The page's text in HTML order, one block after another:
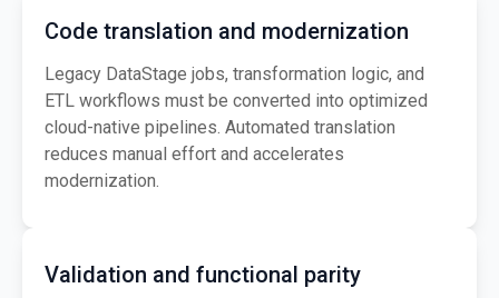
Code translation and modernization
Legacy DataStage jobs, transformation logic, and
ETL workflows must be converted into optimized
cloud-native pipelines. Automated translation
reduces manual effort and accelerates
modernization.
Validation and functional parity